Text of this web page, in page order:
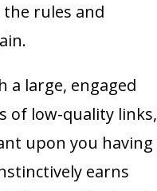
the rules and
a large, engaged
of low-quality links,
upon you having
earns